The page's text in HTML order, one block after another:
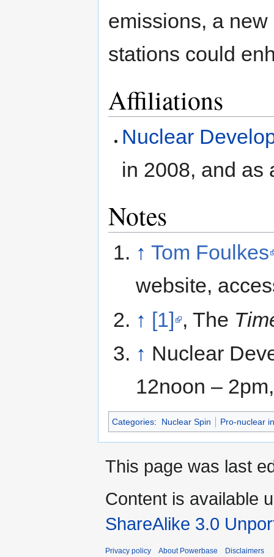
emissions, a
stations could
Affiliations
Nuclear
in 2008, and as
Notes
↑ Tom Foulkes
website,
↑ [1] , The
↑ Nuclear
12noon –
Categories: Nuclear Spin Pro-nuclear
This page was last
Content is available
ShareAlike 3.0
Privacy policy About Powerbase Disclaimers